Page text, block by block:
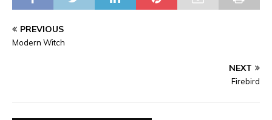
PREVIOUS
Modern Witch
NEXT
Firebird